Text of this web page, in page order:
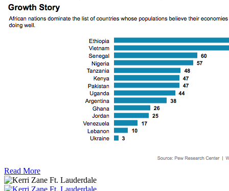
Read More